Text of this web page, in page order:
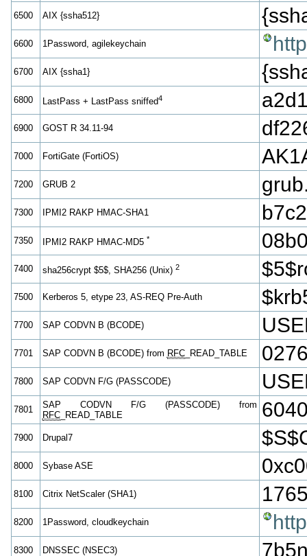
6500 AIX {ssha512}
6600 1Password, agilekeychain
6700 AIX {ssha1}
6800 LastPass + LastPass sniffed4
6900 GOST R 34.11-94
7000 FortiGate (FortiOS)
7200 GRUB 2
7300 IPMI2 RAKP HMAC-SHA1
7350 IPMI2 RAKP HMAC-MD5 *
7400 sha256crypt $5$, SHA256 (Unix) 2
7500 Kerberos 5, etype 23, AS-REQ Pre-Auth
7700 SAP CODVN B (BCODE)
7701 SAP CODVN B (BCODE) from RFC_READ_TABLE
7800 SAP CODVN F/G (PASSCODE)
7801
SAP CODVN F/G (PASSCODE) from
RFC_READ_TABLE
7900 Drupal7
8000 Sybase ASE
8100 Citrix NetScaler (SHA1)
8200 1Password, cloudkeychain
8300 DNSSEC (NSEC3)